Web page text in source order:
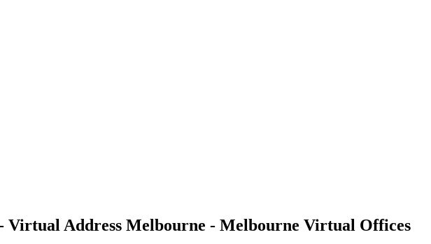
Address Melbourne - Melbourne Virtual Offices